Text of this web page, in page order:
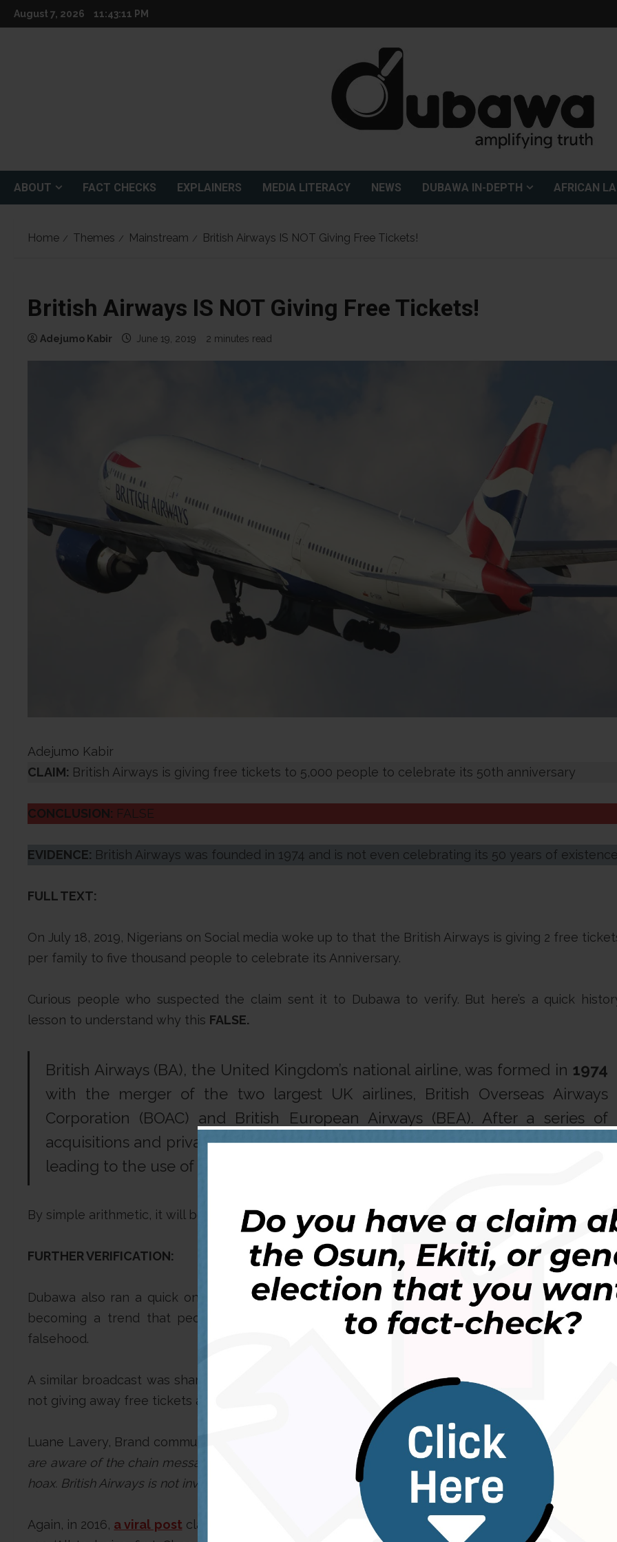
Skip
to
August 7, 2026 11:43:12 PM
ABOUT FACT CHECKS EXPLAINERS MEDIA LITERACY NEWS DUBAWA IN-DEPTH AFRICAN
Home Themes Mainstream British Airways IS NOT Giving Free Tickets!
British Airways IS NOT Giving Free Tickets!
Adejumo Kabir June 19, 2019 2 minutes read
Adejumo Kabir
CLAIM: British Airways is giving free tickets to 5,000 people to celebrate its 50th anniversary
CONCLUSION: FALSE
EVIDENCE: British Airways was founded in 1974 and is not even celebrating its 50 years of
FULL TEXT:
On July 18, 2019, Nigerians on Social media woke up to that the British Airways is giving 2 free
per family to five thousand people to celebrate its Anniversary.
Curious people who suspected the claim sent it to Dubawa to verify. But here’s a quick
lesson to understand why this FALSE.
British Airways (BA), the United Kingdom’s national airline, was formed in 1974
with the merger of the two largest UK airlines, British Overseas Airways
Corporation (BOAC) and British European Airways (BEA). After a series of
acquisitions and privatisation,British Airways entered a period of rapid growth,
leading to the use of the slogan “
By simple arithmetic, it will be wrong say an organisation birthed in 1974 will be 50 in 2019!
FURTHER VERIFICATION:
Dubawa also ran a quick online verification of the misleading broadcast and discovered that it
becoming a trend that people share yearly, whether mistakenly or with full knowledge of
falsehood.
A similar broadcast was shared on WhatsApp in 2017 and British Airways stated
not giving away free tickets as the hoax message suggested.
Luane Lavery, Brand communication manager for British Airways was quoted then to have said: “
are aware of the chain messages that are being circulated via social media. We can confirm that it is
hoax. British Airways is not involved in any give away
Again, in 2016, a viral postclaimed to be a competition held by British Airways, proposed to give